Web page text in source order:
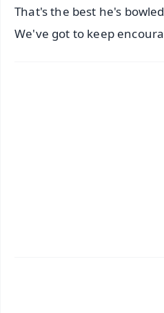
That's the best he's
We've got to keep